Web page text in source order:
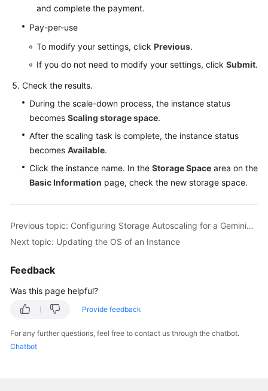
and complete the payment.
Pay-per-use
To modify your settings, click Previous.
If you do not need to modify your settings, click Submit.
Check the results.
During the scale-down process, the instance status
becomes Scaling storage space.
After the scaling task is complete, the instance status
becomes Available.
Click the instance name. In the Storage Space area on the
Basic Information page, check the new storage space.
Previous topic: Configuring Storage Autoscaling for a GeminiDB Influx Instance
Next topic: Updating the OS of an Instance
Feedback
Was this page helpful?
Provide feedback
For any further questions, feel free to contact us through the chatbot.
Chatbot